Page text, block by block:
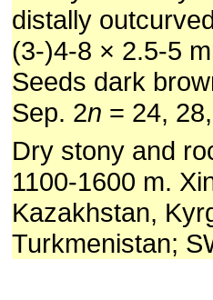
distally
(3-)4-8 × 2.5-5
Seeds dark
Sep. 2n = 24,
Dry stony and
1100-1600 m.
Kazakhstan,
Turkmenistan;